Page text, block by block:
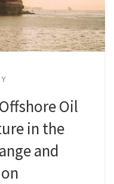
Oil
in the
and